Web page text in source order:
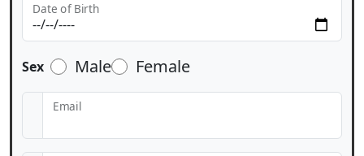
Date of Birth
Sex Male Female
Email